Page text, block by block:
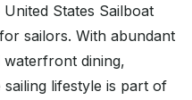
States Sailboat
sailors. With abundant
waterfront dining,
lifestyle is part of